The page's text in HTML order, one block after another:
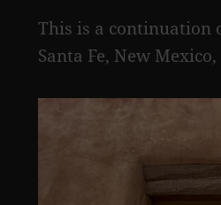
This is a continuation
Santa Fe, New